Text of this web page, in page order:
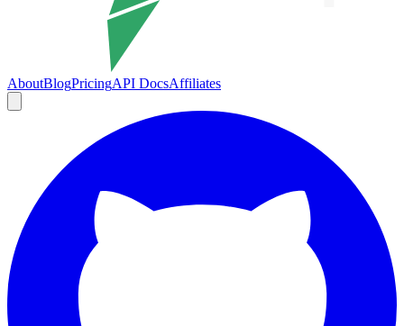
AboutBlogPricingAPI DocsAffiliates